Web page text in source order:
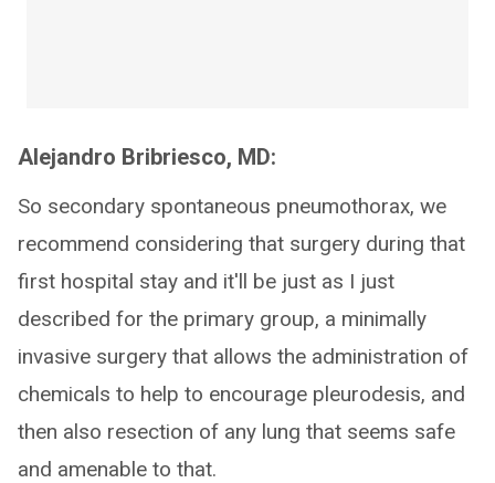
Alejandro Bribriesco, MD:
So secondary spontaneous pneumothorax, we
recommend considering that surgery during that
first hospital stay and it'll be just as I just
described for the primary group, a minimally
invasive surgery that allows the administration of
chemicals to help to encourage pleurodesis, and
then also resection of any lung that seems safe
and amenable to that.